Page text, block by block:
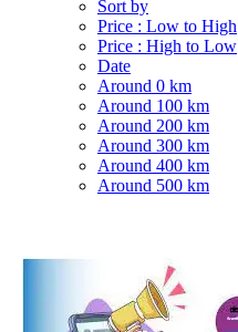
Sort by
Price : Low to High
Price : High to Low
Date
Around 0 km
Around 100 km
Around 200 km
Around 300 km
Around 400 km
Around 500 km